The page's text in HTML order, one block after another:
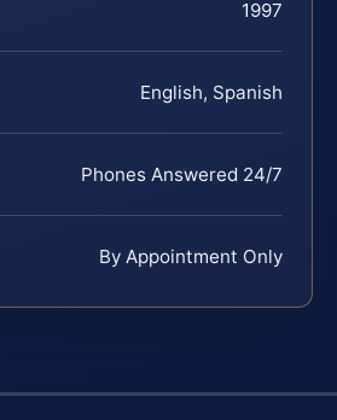
1997
English, Spanish
Phones Answered 24/7
By Appointment Only